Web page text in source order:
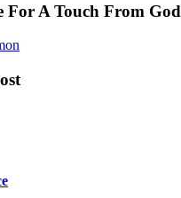
For A Touch From God